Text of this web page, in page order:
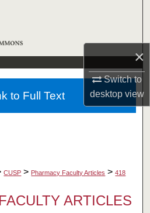
×
Switch to
desktopview
Collections
Account
About
CUSP > Pharmacy Faculty Articles > 418
ARTICLES
to Full Text